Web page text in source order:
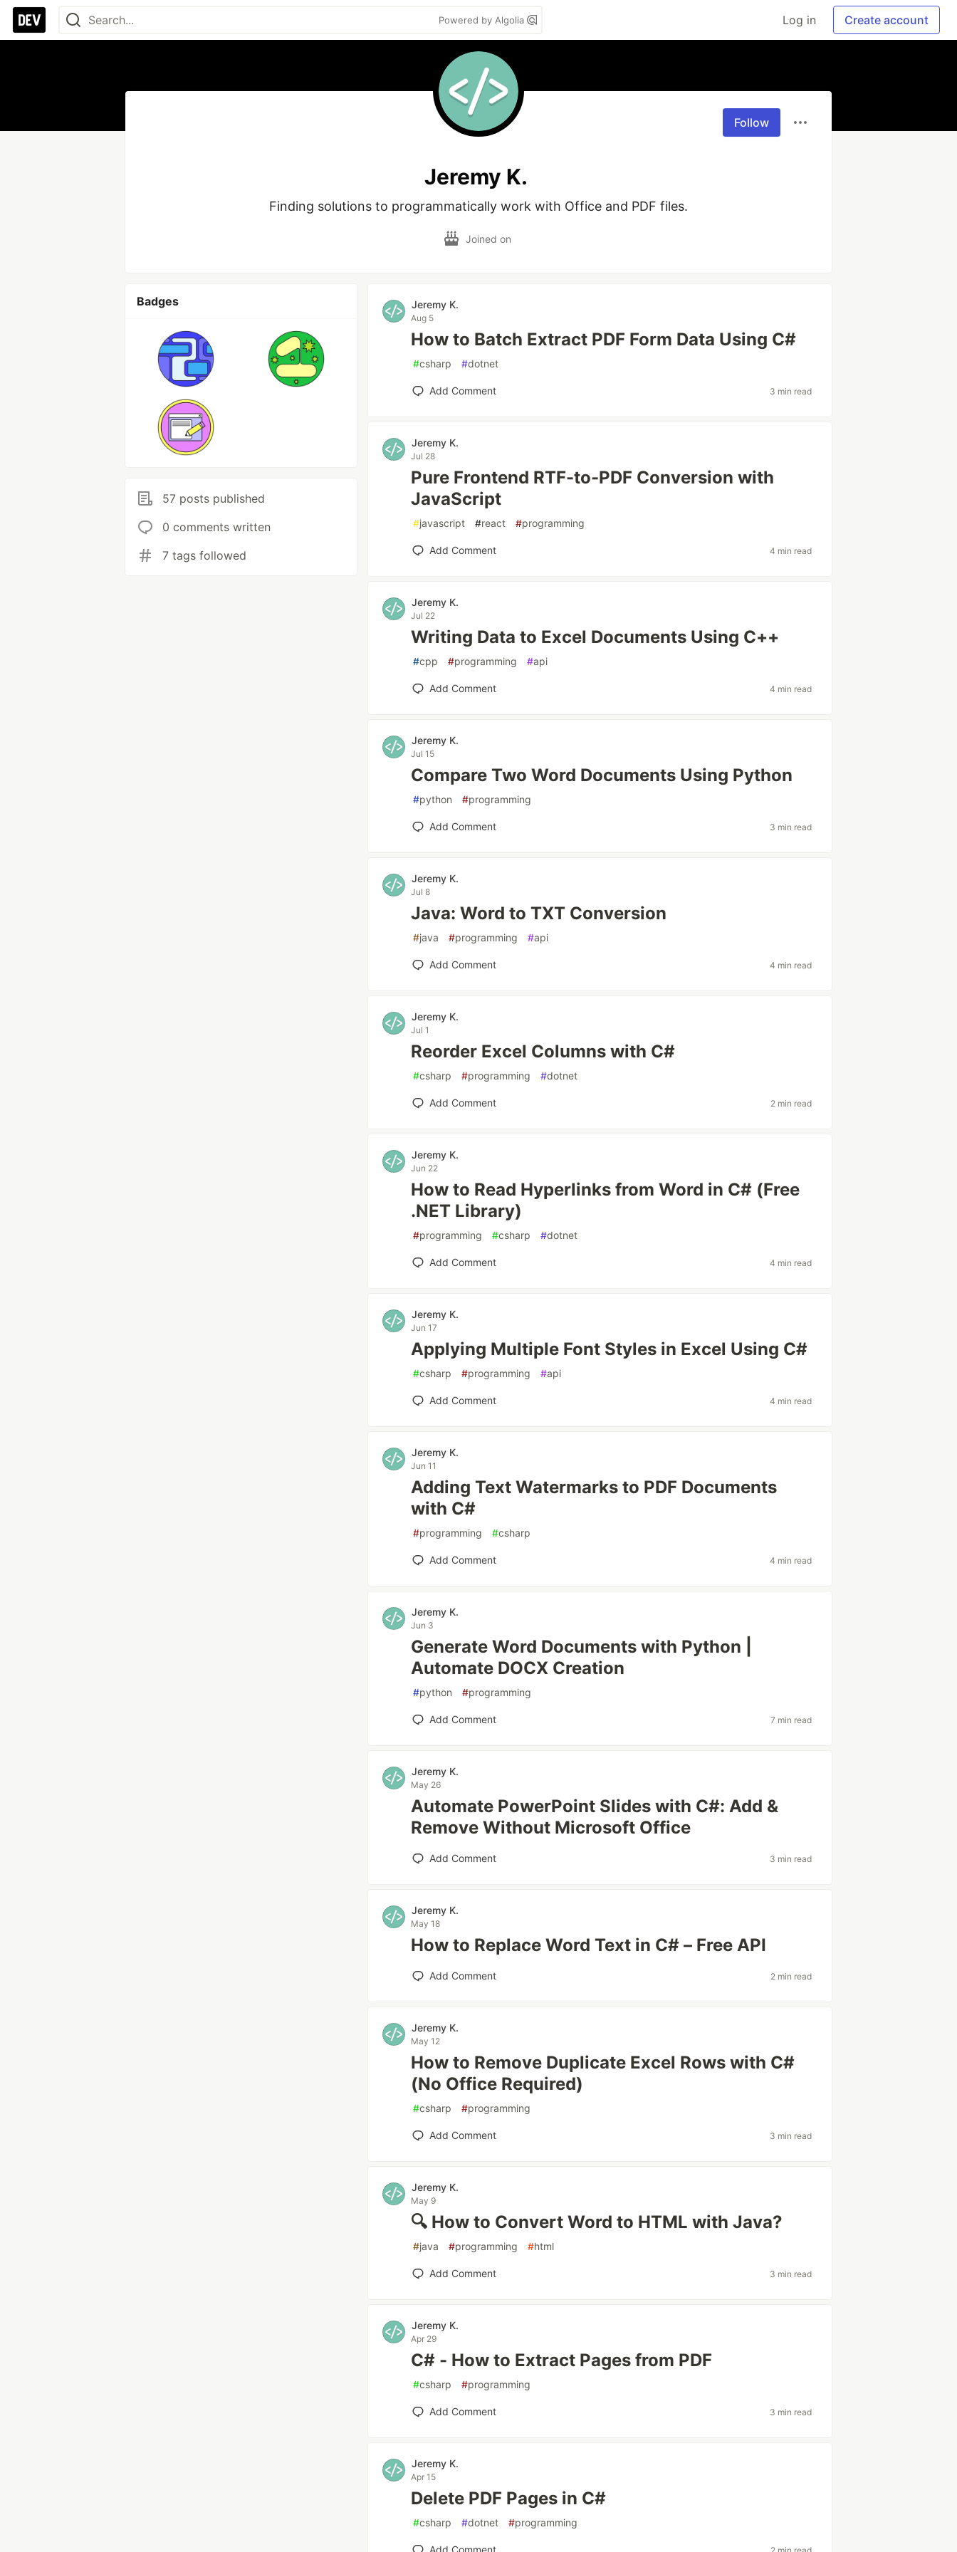
Powered by Algolia Log in Create account
Follow
Jeremy K.
Finding solutions to programmatically work with Office and PDF files.
Joined on
Badges
57 posts published
0 comments written
7 tags followed
Jeremy K.
Aug 5
How to Batch Extract PDF Form Data Using C#
#csharp #dotnet
Add Comment 3 min read
Jeremy K.
Jul 28
Pure Frontend RTF-to-PDF Conversion with
JavaScript
#javascript #react #programming
Add Comment 4 min read
Jeremy K.
Jul 22
Writing Data to Excel Documents Using C++
#cpp #programming #api
Add Comment 4 min read
Jeremy K.
Jul 15
Compare Two Word Documents Using Python
#python #programming
Add Comment 3 min read
Jeremy K.
Jul 8
Java: Word to TXT Conversion
#java #programming #api
Add Comment 4 min read
Jeremy K.
Jul 1
Reorder Excel Columns with C#
#csharp #programming #dotnet
Add Comment 2 min read
Jeremy K.
Jun 22
How to Read Hyperlinks from Word in C# (Free
.NET Library)
#programming #csharp #dotnet
Add Comment 4 min read
Jeremy K.
Jun 17
Applying Multiple Font Styles in Excel Using C#
#csharp #programming #api
Add Comment 4 min read
Jeremy K.
Jun 11
Adding Text Watermarks to PDF Documents
with C#
#programming #csharp
Add Comment 4 min read
Jeremy K.
Jun 3
Generate Word Documents with Python |
Automate DOCX Creation
#python #programming
Add Comment 7 min read
Jeremy K.
May 26
Automate PowerPoint Slides with C#: Add &
Remove Without Microsoft Office
Add Comment 3 min read
Jeremy K.
May 18
How to Replace Word Text in C# – Free API
Add Comment 2 min read
Jeremy K.
May 12
How to Remove Duplicate Excel Rows with C#
(No Office Required)
#csharp #programming
Add Comment 3 min read
Jeremy K.
May 9
🔍 How to Convert Word to HTML with Java?
#java #programming #html
Add Comment 3 min read
Jeremy K.
Apr 29
C# - How to Extract Pages from PDF
#csharp #programming
Add Comment 3 min read
Jeremy K.
Apr 15
Delete PDF Pages in C#
#csharp #dotnet #programming
Add Comment 2 min read